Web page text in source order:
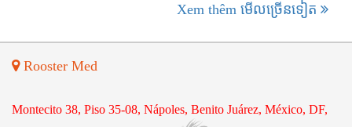
Xem thêm មើល​ច្រើន​ទៀត
Rooster Med
Montecito 38, Piso 35-08, Nápoles, Benito Juárez, México, DF,